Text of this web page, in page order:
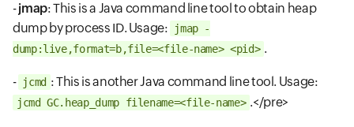
-jmap: This is a Java command line tool to obtain heap
dump by process ID. Usage:
jmap -
dump:live,format=b,file=<file-name> <pid> .
- jcmd : This is another Java command line tool. Usage:
jcmdGC.heap_dump filename=<file-name> .</pre>